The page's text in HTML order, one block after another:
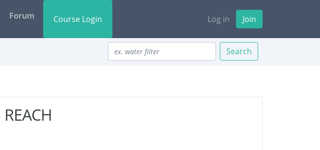
Forum Course Login Log in Join
Search